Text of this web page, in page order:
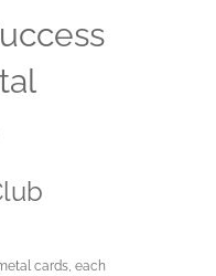
cards, each